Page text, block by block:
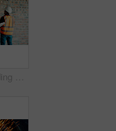
Construction, building and man on tablet for inspection, online evaluation and compliance report. Architecture, civil engineering and person on digital tech for infrastructure, planning and research